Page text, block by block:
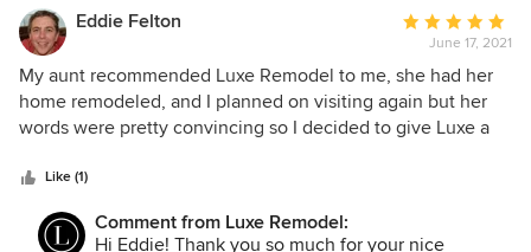
was remodeled to my liking, I had to call my Uncle for
recommending Luxe Remodel to me and it's my turn to
recommend them to you
Eddie Felton
Average
rating:
5
out
of
June 17, 2021
My aunt recommended Luxe Remodel to me, she had her
home remodeled, and I planned on visiting again but her
words were pretty convincing so I decided to give Luxe a
bathrooms. We spent a lot of time discussing making
preparation and I found this stress-free because their
communication was bliss. Luxe Remodel is very attentive to
Like (1)
Comment from Luxe Remodel:
Hi Eddie! Thank you so much for your nice